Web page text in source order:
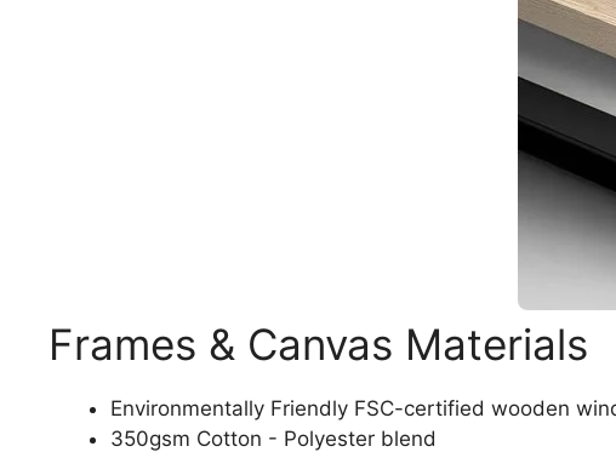
Frames & Canvas Materials
Environmentally Friendly FSC-certified wooden
350gsm Cotton - Polyester blend